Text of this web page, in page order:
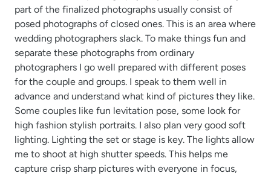
part of the finalized photographs usually consist of
posed photographs of closed ones. This is an area where
wedding photographers slack. To make things fun and
separate these photographs from ordinary
photographers I go well prepared with different poses
for the couple and groups. I speak to them well in
advance and understand what kind of pictures they like.
Some couples like fun levitation pose, some look for
high fashion stylish portraits. I also plan very good soft
lighting. Lighting the set or stage is key. The lights allow
me to shoot at high shutter speeds. This helps me
capture crisp sharp pictures with everyone in focus,